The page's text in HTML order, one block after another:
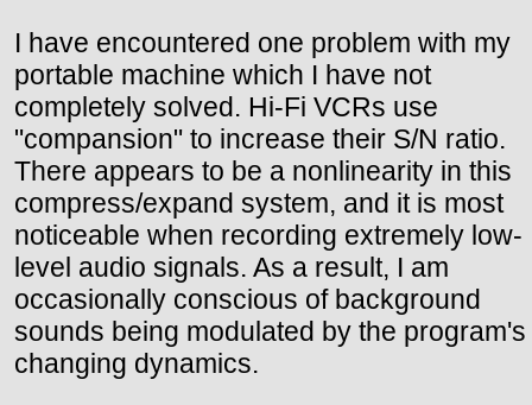
I have encountered one problem with my
portable machine which I have not
completely solved. Hi-Fi VCRs use
"compansion" to increase their S/N ratio.
There appears to be a nonlinearity in this
compress/expand system, and it is most
noticeable when recording extremely low-
level audio signals. As a result, I am
occasionally conscious of background
sounds being modulated by the program's
changing dynamics.